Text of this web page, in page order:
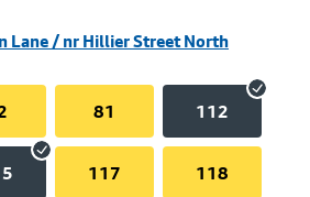
Lane / nr Hillier Street North
81 112
117 118